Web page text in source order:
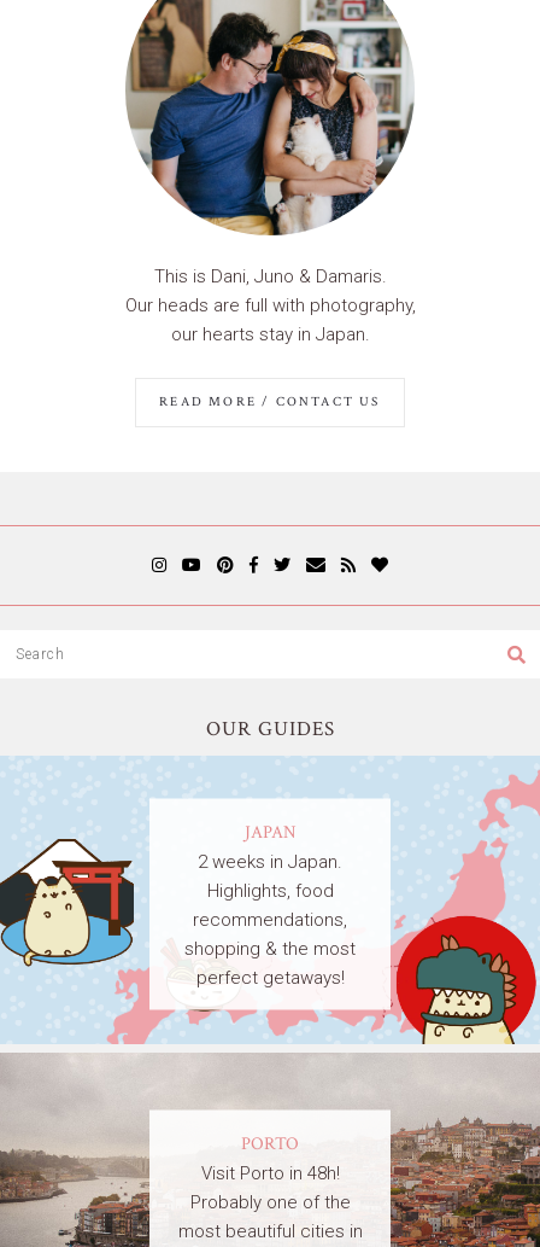
This is Dani, Juno & Damaris.
Our heads are full with photography,
our hearts stay in Japan.
READ MORE / CONTACT US
OUR GUIDES
JAPAN
2 weeks in Japan.
Highlights, food
recommendations,
shopping & the most
perfect getaways!
PORTO
Visit Porto in 48h!
Probably one of the
most beautiful cities in